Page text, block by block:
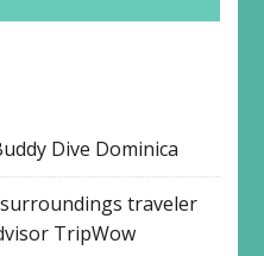
Dive Dominica
traveler
TripWow